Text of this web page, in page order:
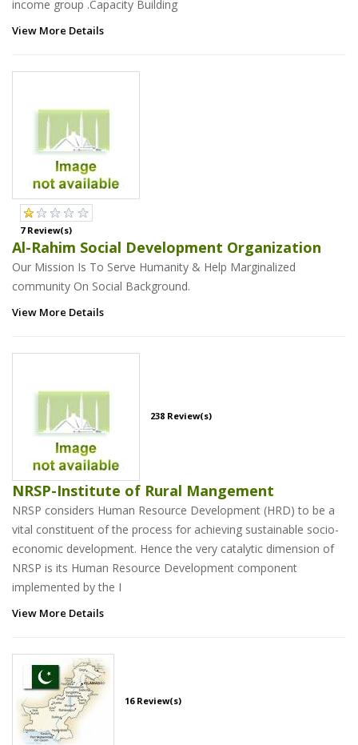
income group .Capacity Building
View More Details
7 Review(s)
Al-Rahim Social Development Organization
Our Mission Is To Serve Humanity & Help Marginalized
community On Social Background.
View More Details
238 Review(s)
NRSP-Institute of Rural Mangement
NRSP considers Human Resource Development (HRD) to be a
vital constituent of the process for achieving sustainable socio-
economic development. Hence the very catalytic dimension of
NRSP is its Human Resource Development component
implemented by the I
View More Details
16 Review(s)